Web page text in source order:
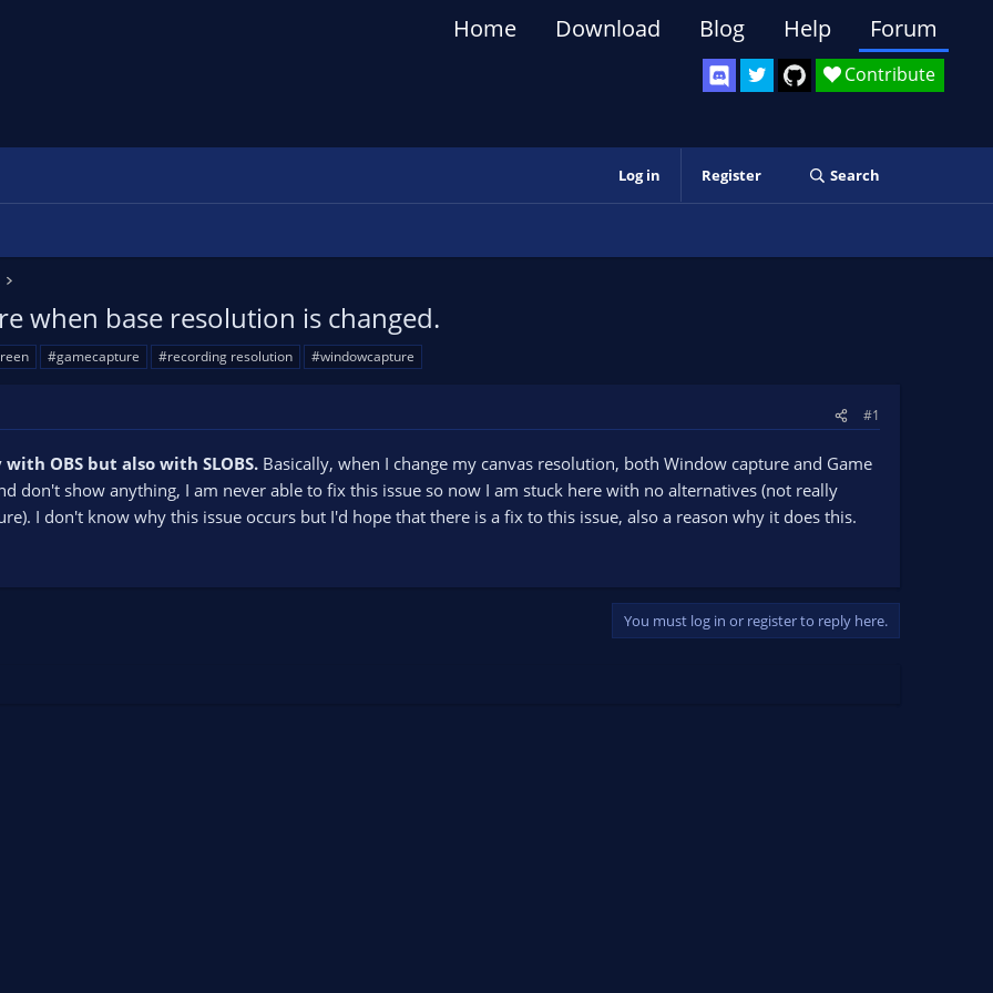
Contribute
Home Download Blog Help Forum
Log in Register Search
when base resolution is changed.
#gamecapture #recording resolution #windowcapture
#1
OBS but also with SLOBS. Basically, when I change my canvas resolution, both Window capture and Game
don't show anything, I am never able to fix this issue so now I am stuck here with no alternatives (not really
I don't know why this issue occurs but I'd hope that there is a fix to this issue, also a reason why it does this.
You must log in or register to reply here.